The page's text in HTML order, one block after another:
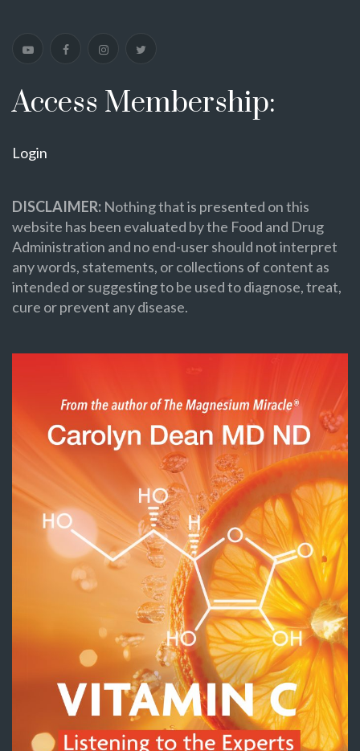
Access Membership:
Login
DISCLAIMER: Nothing that is presented on this
website has been evaluated by the Food and Drug
Administration and no end-user should not interpret
any words, statements, or collections of content as
intended or suggesting to be used to diagnose, treat,
cure or prevent any disease.